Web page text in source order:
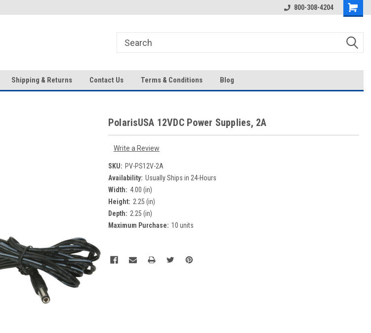
800-308-4204
Shipping & Returns Contact Us Terms & Conditions Blog
PolarisUSA 12VDC Power Supplies, 2A
Write a Review
SKU: PV-PS12V-2A
Availability: Usually Ships in 24-Hours
Width: 4.00 (in)
Height: 2.25 (in)
Depth: 2.25 (in)
Maximum Purchase: 10 units
Current
Stock: